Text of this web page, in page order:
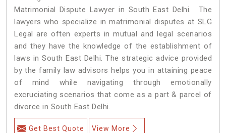
Matrimonial Dispute Lawyer in South East Delhi. The
lawyers who specialize in matrimonial disputes at SLG
Legal are often experts in mutual and legal scenarios
and they have the knowledge of the establishment of
laws in South East Delhi. The strategic advice provided
by the family law advisors helps you in attaining peace
of mind while navigating through emotionally
excruciating scenarios that come as a part & parcel of
divorce in South East Delhi.
Get Best Quote View More